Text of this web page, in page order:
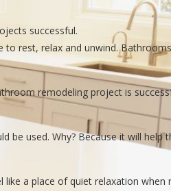
successful.
rest, relax and unwind.
remodeling project is
be used. Why? Because it will
a place of quiet relaxation when